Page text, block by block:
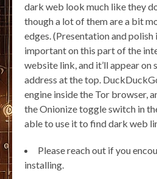
dark web look much like they
though a lot of them are a bit
edges. (Presentation and polish
important on this part of the
website link, and it’ll appear on
address at the top.
engine inside the Tor browser,
the Onionize toggle switch in
able to use it to find dark web
Please reach out if you
installing.